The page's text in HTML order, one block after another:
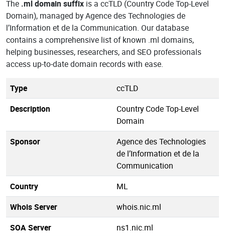
The .ml domain suffix is a ccTLD (Country Code Top-Level
Domain), managed by Agence des Technologies de
l’Information et de la Communication. Our database
contains a comprehensive list of known .ml domains,
helping businesses, researchers, and SEO professionals
access up-to-date domain records with ease.
Type
ccTLD
Description
Country Code Top-Level
Domain
Sponsor
Agence des Technologies
de l’Information et de la
Communication
Country
ML
Whois Server
whois.nic.ml
SOA Server
ns1.nic.ml